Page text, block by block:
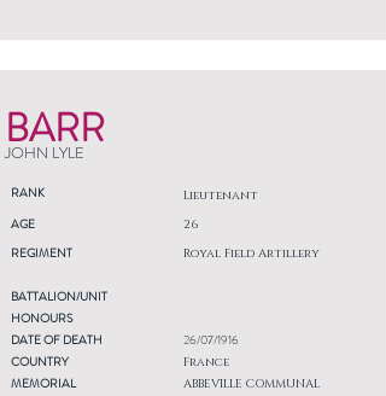
BARR
JOHN LYLE
RANK Lieutenant
AGE
REGIMENT
26
Royal Field Artillery
BATTALION/UNIT
HONOURS
DATE OF DEATH
COUNTRY
MEMORIAL
26/07/1916
France
ABBEVILLE COMMUNAL